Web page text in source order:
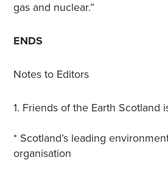
gas and nuclear.”
ENDS
Notes to Editors
1. Friends of the Earth Scotland
* Scotland’s leading
organisation